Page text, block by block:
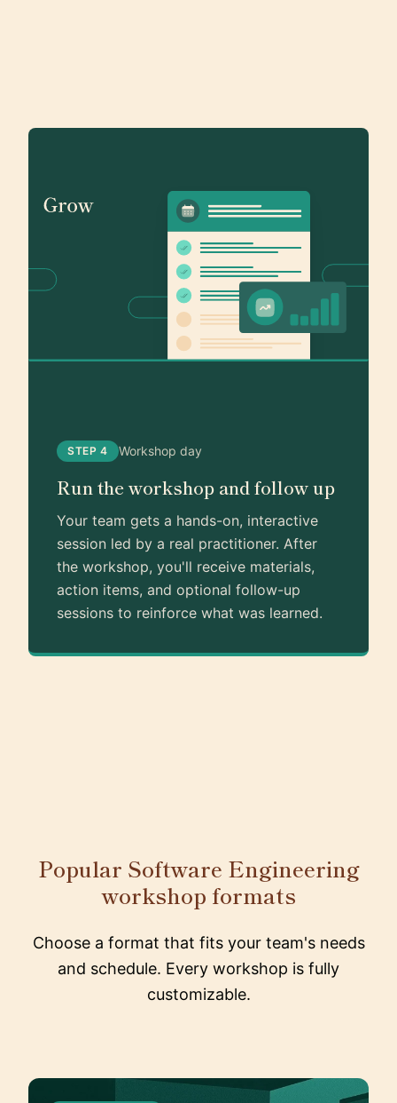
STEP 4 Workshop day
Run the workshop and follow up
Your team gets a hands-on, interactive
session led by a real practitioner. After
the workshop, you'll receive materials,
action items, and optional follow-up
sessions to reinforce what was learned.
Popular Software Engineering
workshop formats
Choose a format that fits your team's needs
and schedule. Every workshop is fully
customizable.